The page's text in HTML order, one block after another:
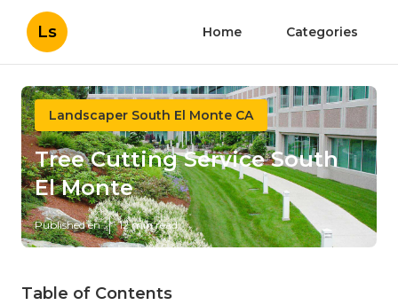
Ls Home Categories
Landscaper South El Monte CA
Tree Cutting Service South
El Monte
Published en 12 min read
Table of Contents